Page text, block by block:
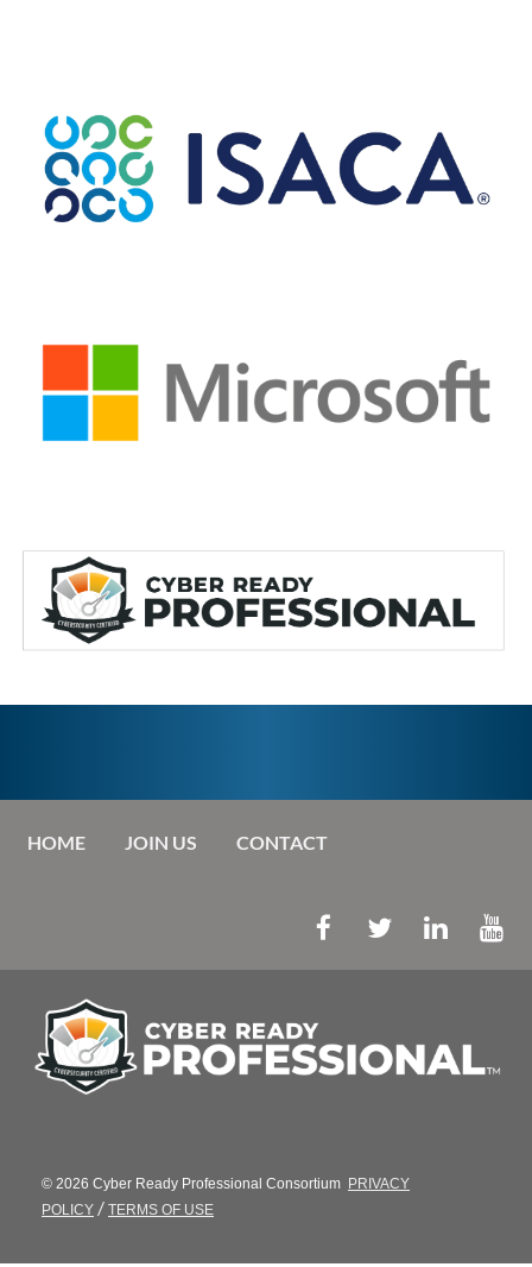
HOME JOIN US CONTACT
© 2026 Cyber Ready Professional Consortium PRIVACY
POLICY / TERMS OF USE